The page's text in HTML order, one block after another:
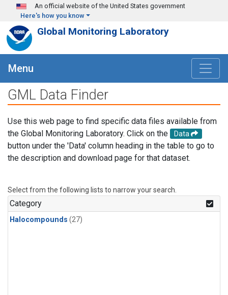
Skip to main content
An official website of the United States government
Here's how you know
Global Monitoring Laboratory
Menu
GML Data Finder
Use this web page to find specific data files available from
the Global Monitoring Laboratory. Click on the
Data
button under the 'Data' column heading in the table to go to
the description and download page for that dataset.
Select from the following lists to narrow your search.
Category
Halocompounds (27)